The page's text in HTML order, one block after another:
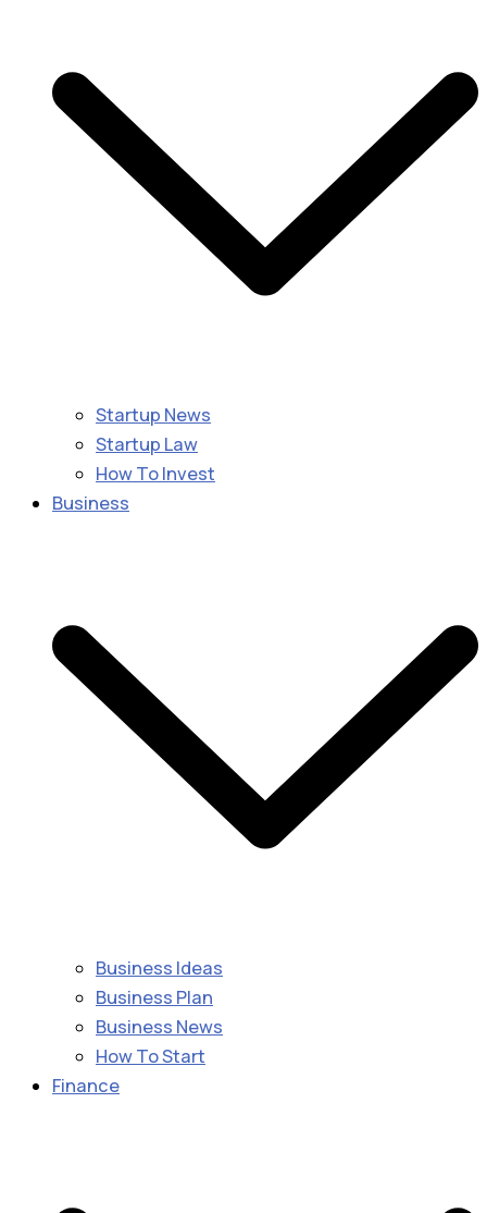
Startup News
Startup Law
How To Invest
Business
Business Ideas
Business Plan
Business News
How To Start
Finance